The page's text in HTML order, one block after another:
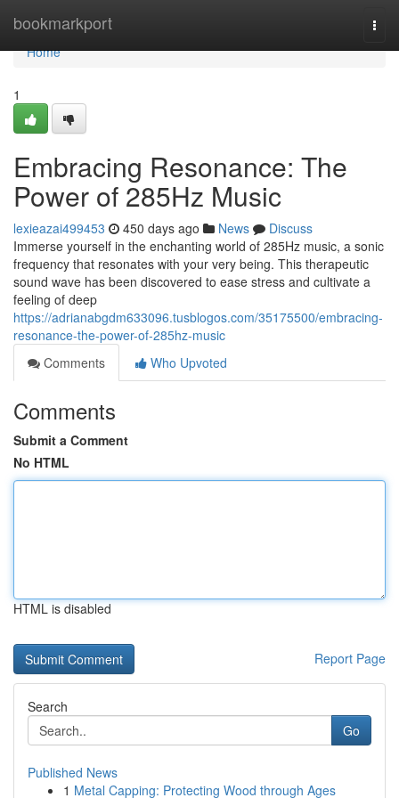
bookmarkport
Home
Home
1
Embracing Resonance: The
Power of 285Hz Music
lexieazai499453 450 days ago News
Discuss
Immerse yourself in the enchanting world of 285Hz music, a sonic
frequency that resonates with your very being. This therapeutic
sound wave has been discovered to ease stress and cultivate a
feeling of deep
https://adrianabgdm633096.tusblogos.com/35175500/embracing-
resonance-the-power-of-285hz-music
Comments
Who Upvoted
Comments
Submit a Comment
No HTML
HTML is disabled
Report Page
Search
Go
Published News
1 Metal Capping: Protecting Wood through Ages